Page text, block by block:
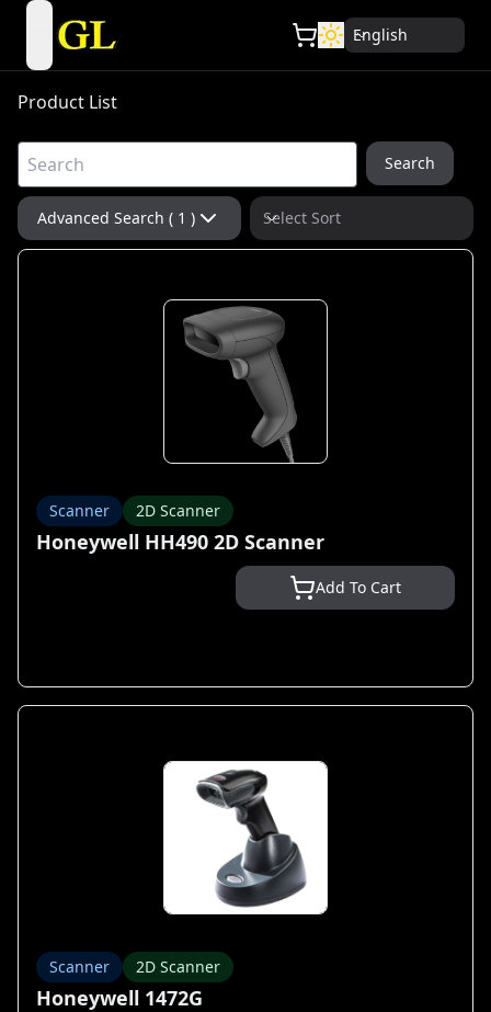
open navigation menu English
Product List
Search
Advanced Search ( 1 ) Select Sort
Scanner 2D Scanner
Honeywell HH490 2D Scanner
Add To Cart
Scanner 2D Scanner
Honeywell 1472G